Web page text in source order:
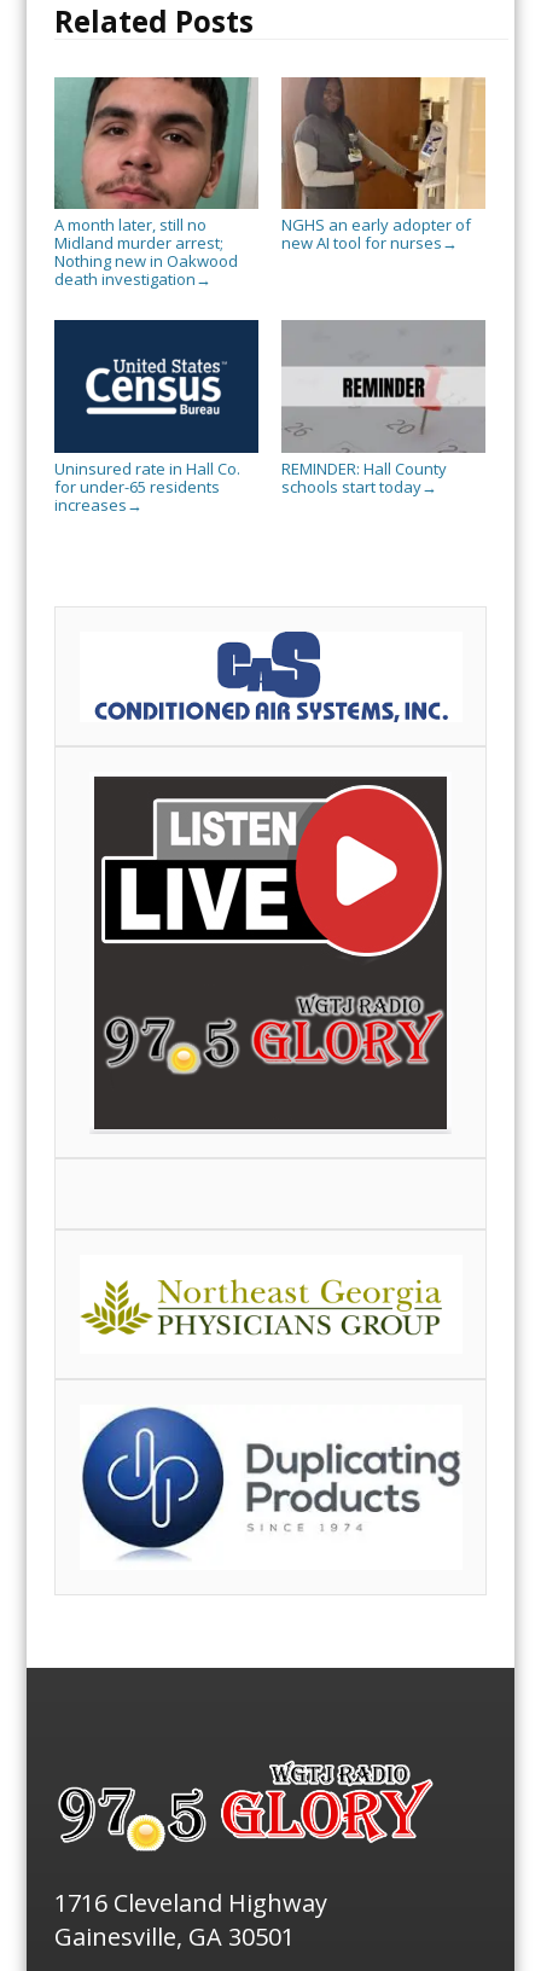
Related Posts
A month later, still no
Midland murder arrest;
Nothing new in Oakwood
death investigation →
NGHS an early adopter of
new AI tool for nurses →
Uninsured rate in Hall Co.
for under-65 residents
increases →
REMINDER: Hall County
schools start today→
1716 Cleveland Highway
Gainesville, GA 30501